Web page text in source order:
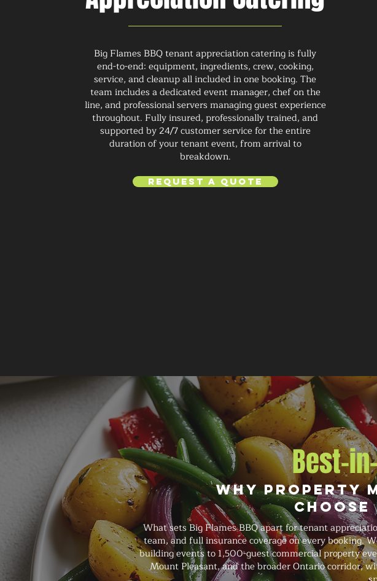
Big Flames BBQ tenant appreciation catering is fully
end-to-end: equipment, ingredients, crew, cooking,
service, and cleanup all included in one booking. The
team includes a dedicated event manager, chef on the
line, and professional servers managing guest experience
throughout. Fully insured, professionally trained, and
supported by 24/7 customer service for the entire
duration of your tenant event, from arrival to
breakdown.
Request a Quote
Best-
Why Property
Choose
What sets Big Flames BBQ apart for tenant
team, and full insurance coverage on every booking.
building events to 1,500-guest commercial property
Mount Pleasant, and the broader Ontario corridor,